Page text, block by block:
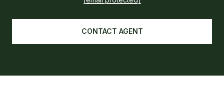
CONTACT AGENT